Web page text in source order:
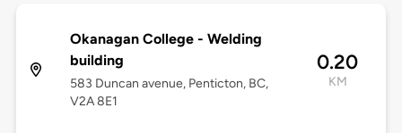
Okanagan College - Welding
building
583 Duncan avenue, Penticton, BC,
V2A 8E1
0.20
KM